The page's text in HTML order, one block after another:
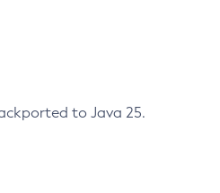
to Java 25.